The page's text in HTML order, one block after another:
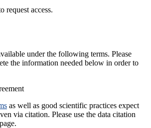
request access.
under the following terms. Please
the information needed below in order to
as well as good scientific practices expect
via citation. Please use the data citation